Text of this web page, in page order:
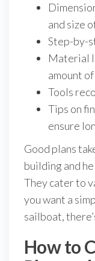
and size
Step-by-
Material
amount
Tools
Tips on
ensure
Good plans
building and
They cater to
you want a
sailboat,
How to